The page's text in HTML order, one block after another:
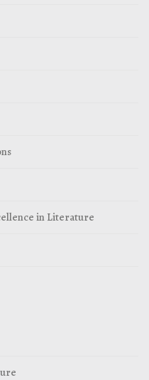
in Literature